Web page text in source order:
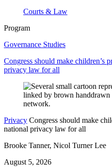
Courts & Law
Program
Governance Studies
Congress should make children’s
privacy law for all
Privacy Congress should make
national privacy law for all
Brooke Tanner, Nicol Turner Lee
August 5, 2026